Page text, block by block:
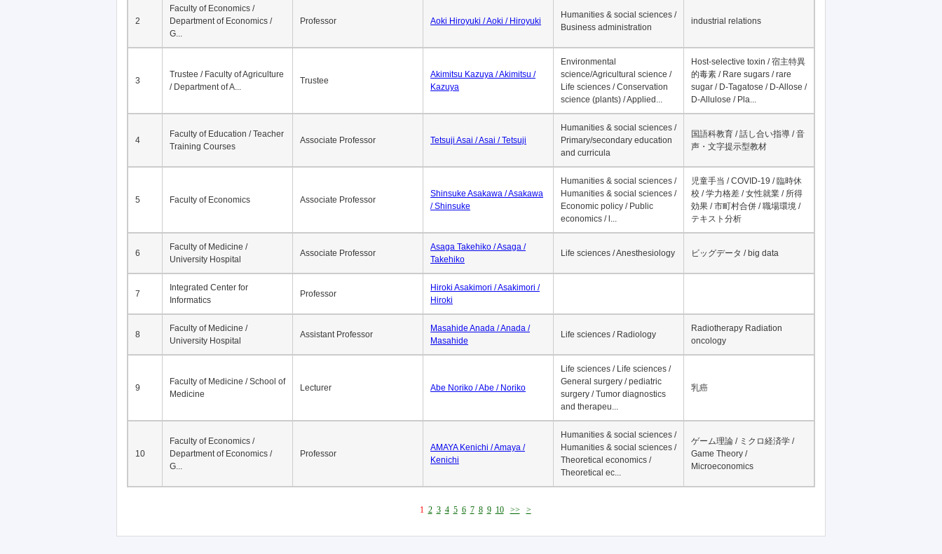
2
Faculty of Economics /
Department of Economics /
G...
Professor Aoki Hiroyuki / Aoki / Hiroyuki
Humanities & social sciences /
Business administration
industrial relations
3
Trustee / Faculty of Agriculture
/ Department of A...
Trustee
Akimitsu Kazuya / Akimitsu /
Kazuya
Environmental
science/Agricultural science /
Life sciences / Conservation
science (plants) / Applied...
Host-selective toxin / 宿主特異
的毒素 / Rare sugars / rare
sugar / D-Tagatose / D-Allose /
D-Allulose / Pla...
4
Faculty of Education / Teacher
Training Courses
Associate Professor Tetsuji Asai / Asai / Tetsuji
Humanities & social sciences /
Primary/secondary education
and curricula
国語科教育 / 話し合い指導 / 音
声・文字提示型教材
5 Faculty of Economics Associate Professor
Shinsuke Asakawa / Asakawa
/ Shinsuke
Humanities & social sciences /
Humanities & social sciences /
Economic policy / Public
economics / l...
児童手当 / COVID-19 / 臨時休
校 / 学力格差 / 女性就業 / 所得
効果 / 市町村合併 / 職場環境 /
テキスト分析
6
Faculty of Medicine /
University Hospital
Associate Professor
Asaga Takehiko / Asaga /
Takehiko
Life sciences / Anesthesiology ビッグデータ / big data
7
Integrated Center for
Informatics
Professor
Hiroki Asakimori / Asakimori /
Hiroki
8
Faculty of Medicine /
University Hospital
Assistant Professor
Masahide Anada / Anada /
Masahide
Life sciences / Radiology
Radiotherapy Radiation
oncology
9
Faculty of Medicine / School of
Medicine
Lecturer Abe Noriko / Abe / Noriko
Life sciences / Life sciences /
General surgery / pediatric
surgery / Tumor diagnostics
and therapeu...
乳癌
10
Faculty of Economics /
Department of Economics /
G...
Professor
AMAYA Kenichi / Amaya /
Kenichi
Humanities & social sciences /
Humanities & social sciences /
Theoretical economics /
Theoretical ec...
ゲーム理論 / ミクロ経済学 /
Game Theory /
Microeconomics
1 2 3 4 5 6 7 8 9 10 >> >